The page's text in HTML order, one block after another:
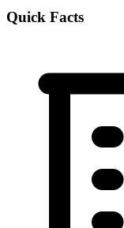
Quick Facts